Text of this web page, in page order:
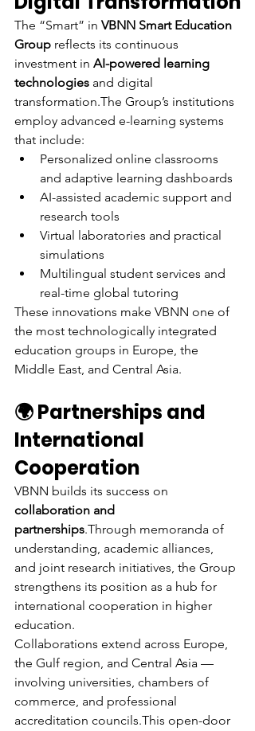
The “Smart” in VBNN Smart Education
Group reflects its continuous
investment in AI-powered learning
technologies and digital
transformation.The Group’s institutions
employ advanced e-learning systems
that include:
Personalized online classrooms
and adaptive learning dashboards
AI-assisted academic support and
research tools
Virtual laboratories and practical
simulations
Multilingual student services and
real-time global tutoring
These innovations make VBNN one of
the most technologically integrated
education groups in Europe, the
Middle East, and Central Asia.
🌍 Partnerships and
International
Cooperation
VBNN builds its success on
collaboration and
partnerships.Through memoranda of
understanding, academic alliances,
and joint research initiatives, the Group
strengthens its position as a hub for
international cooperation in higher
education.
Collaborations extend across Europe,
the Gulf region, and Central Asia —
involving universities, chambers of
commerce, and professional
accreditation councils.This open-door